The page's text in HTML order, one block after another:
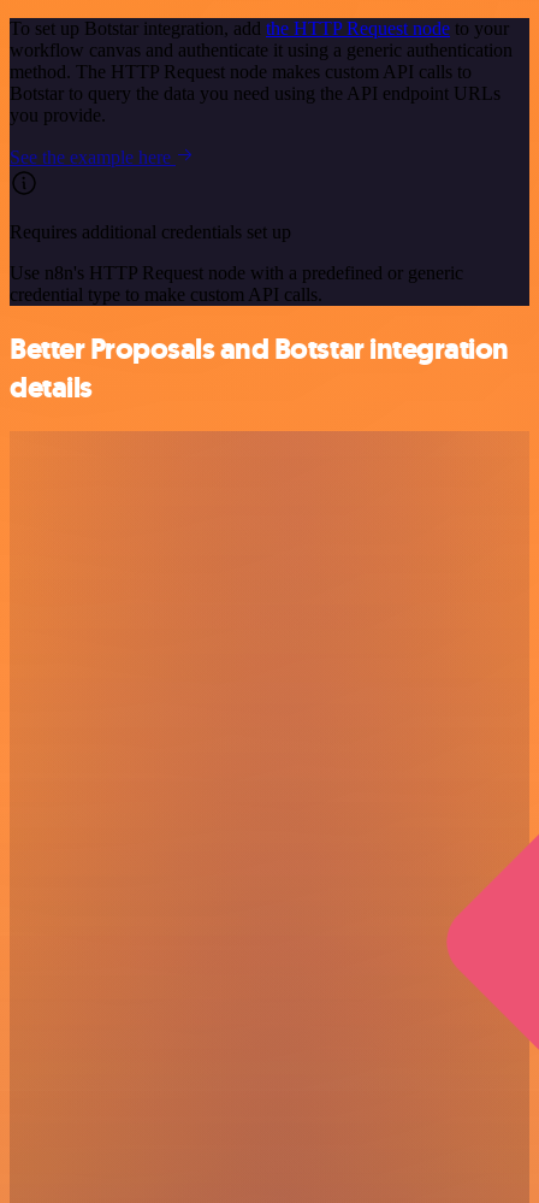
To set up Botstar integration, add the HTTP Request node to your
workflow canvas and authenticate it using a generic authentication
method. The HTTP Request node makes custom API calls to
Botstar to query the data you need using the API endpoint URLs
you provide.
See the example here
Requires additional credentials set up
Use n8n's HTTP Request node with a predefined or generic
credential type to make custom API calls.
Better Proposals and Botstar integration
details